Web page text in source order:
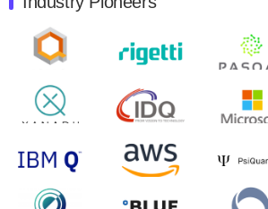
Quantum Machines, an Israeli
control solutions provider, announced
will inaugural Adaptive Quantum
Zapata AI today announced that it
second quarter 2024 financial results
open on Wednesday, August 14th,
August 8, 2024
Rigetti Computing announced